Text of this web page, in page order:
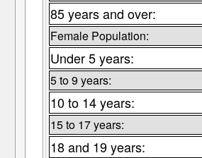
85 years and over:
Female Population:
Under 5 years:
5 to 9 years:
10 to 14 years:
15 to 17 years:
18 and 19 years: